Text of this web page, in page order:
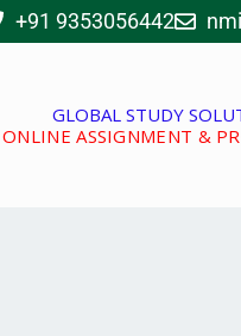
+91 9353056442
GLOBAL STUDY
ONLINE ASSIGNMENT &